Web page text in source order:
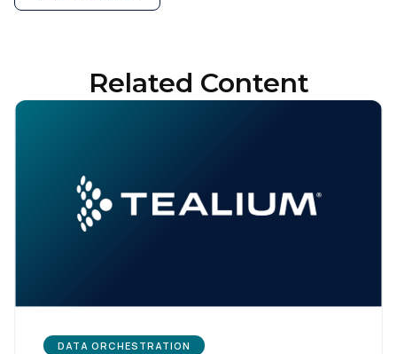
Related Content
DATA ORCHESTRATION